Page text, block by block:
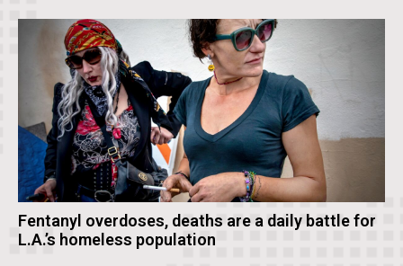
Fentanyl overdoses, deaths are a daily battle for
L.A.’s homeless population